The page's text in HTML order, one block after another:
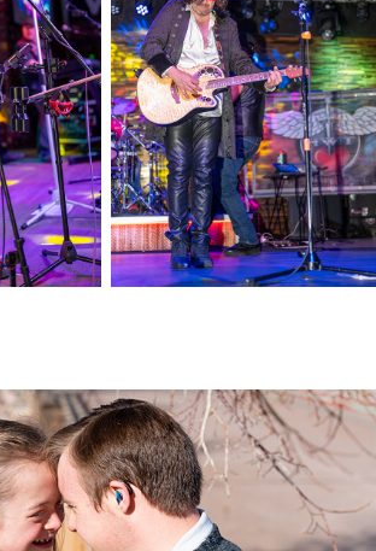
Special Needs